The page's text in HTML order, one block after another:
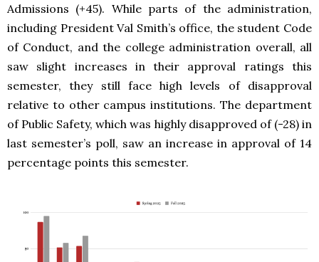
Admissions (+45). While parts of the administration,
including President Val Smith’s office, the student Code
of Conduct, and the college administration overall, all
saw slight increases in their approval ratings this
semester, they still face high levels of disapproval
relative to other campus institutions. The department
of Public Safety, which was highly disapproved of (-28) in
last semester’s poll, saw an increase in approval of 14
percentage points this semester.